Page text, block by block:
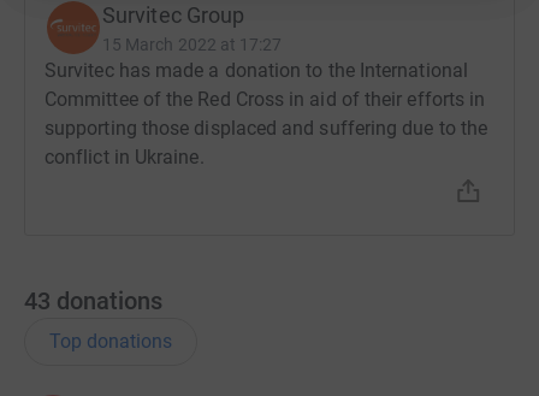
Survitec Group
15 March 2022 at 17:27
Survitec has made a donation to the International
Committee of the Red Cross in aid of their efforts in
supporting those displaced and suffering due to the
conflict in Ukraine.
43 donations
Top donations